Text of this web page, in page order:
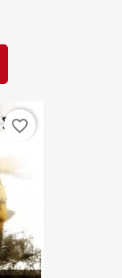
favorite_border